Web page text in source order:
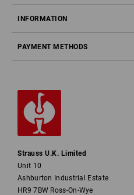
INFORMATION
PAYMENT METHODS
Strauss U.K. Limited
Unit 10
Ashburton Industrial Estate
HR9 7BW Ross-On-Wye